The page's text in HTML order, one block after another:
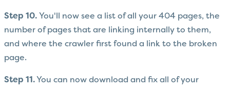
Step 10. You'll now see a list of all your 404 pages, the
number of pages that are linking internally to them,
and where the crawler first found a link to the broken
page.
Step 11. You can now download and fix all of your